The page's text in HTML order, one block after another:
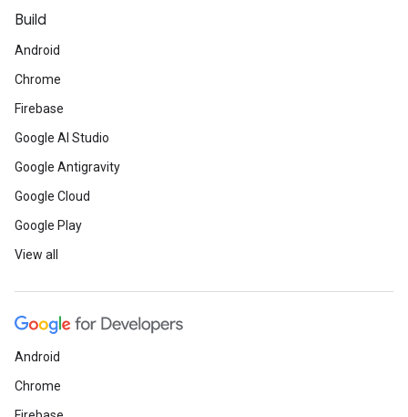
Build
Android
Chrome
Firebase
Google AI Studio
Google Antigravity
Google Cloud
Google Play
View all
Android
Chrome